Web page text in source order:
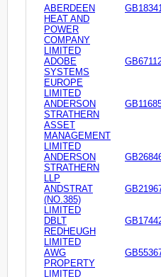
ABERDEEN
HEAT AND
POWER
COMPANY
LIMITED
ADOBE
SYSTEMS
EUROPE
LIMITED
ANDERSON
STRATHERN
ASSET
MANAGEMENT
LIMITED
ANDERSON
STRATHERN
LLP
ANDSTRAT
(NO.385)
LIMITED
DBLT
REDHEUGH
LIMITED
AWG
PROPERTY
LIMITED